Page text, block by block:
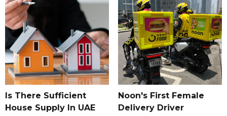
Is There Sufficient
House Supply In UAE
Noon's First Female
Delivery Driver